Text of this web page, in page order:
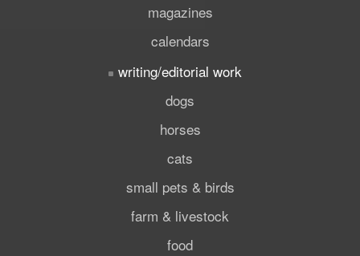
magazines
calendars
writing/editorial work
dogs
horses
cats
small pets & birds
farm & livestock
food